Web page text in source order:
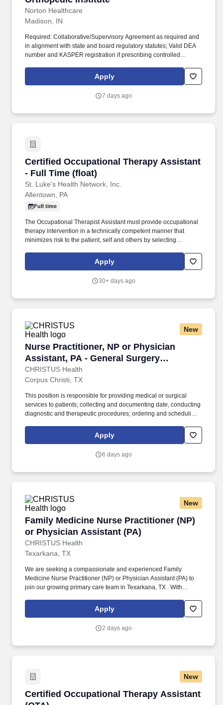
Norton Healthcare
Madison, IN
Required: Collaborative/Supervisory Agreement as required and
in alignment with state and board regulatory statutes; Valid DEA
number and KASPER registration if prescribing controlled
population. Job Responsibilities: The PA-Adult Acute provides
healthcare to patients with an emphasis on disease prevention,
Apply
7 days ago
Certified Occupational Therapy Assistant
- Full Time (float)
St. Luke's Health Network, Inc.
Certified Occupational Therapy Assistant -
Allentown, PA
Full time
The Occupational Therapist Assistant must provide occupational
therapy intervention in a technically competent manner that
minimizes risk to the patient, self and others by selecting
history of the patient and plan of care established by the Acute
Care Occupational Therapist. Individually and together, our
organization which is an unwavering commitment to excellence
for health care.
Apply
30+ days ago
New
Nurse Practitioner, NP or Physician
Assistant, PA - General Surgery
Shoreline
CHRISTUS Health
Nurse Practitioner, NP or Physician
Corpus Christi, TX
This position is responsible for providing medical or surgical
services to patients; collecting and documenting date, conducting
diagnostic and therapeutic procedures; ordering and scheduling
direct patient care services to include prescribing medications
and other therapies as needed. The APC acts independently
assessment, diagnosis, intervention, evaluation, rehabilitation,
illness.
Apply
6 days ago
New
Family Medicine Nurse Practitioner (NP)
or Physician Assistant (PA)
CHRISTUS Health
Family Medicine Nurse Practitioner (NP) or
Texarkana, TX
We are seeking a compassionate and experienced Family
Medicine Nurse Practitioner (NP) or Physician Assistant (PA) to
join our growing primary care team in Texarkana, TX . With
a thriving local community, it's an ideal location to live and
Apply
2 days ago
New
Certified Occupational Therapy Assistant
Certified Occupational Therapy Assistant